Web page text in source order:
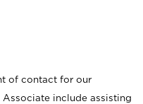
of contact for our
include assisting